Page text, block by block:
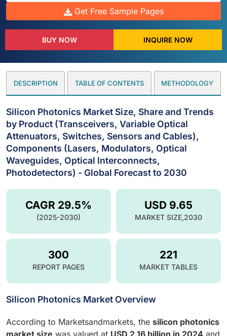
Get Free Sample Pages
BUY NOW INQUIRE NOW
DESCRIPTION TABLE OF CONTENTS METHODOLOGY
Silicon Photonics Market Size, Share and Trends
by Product (Transceivers, Variable Optical
Attenuators, Switches, Sensors and Cables),
Components (Lasers, Modulators, Optical
Waveguides, Optical Interconnects,
Photodetectors) - Global Forecast to 2030
USD 9.65
MARKET SIZE,2030
CAGR 29.5%
(2025-2030)
300
REPORT PAGES
221
MARKET TABLES
Silicon Photonics Market Overview
According to Marketsandmarkets, the silicon photonics
market size was valued at USD 2.16 billion in 2024 and